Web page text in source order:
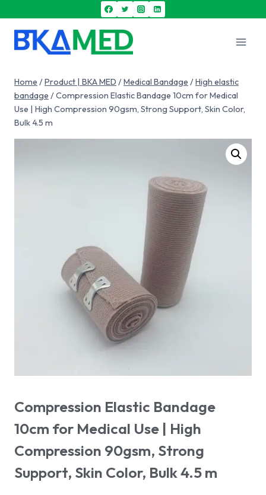
Home /Product | BKA MED /Medical Bandage /High elastic
bandage /Compression Elastic Bandage 10cm for Medical
Use | High Compression 90gsm, Strong Support, Skin Color,
Bulk 4.5 m
Compression Elastic Bandage
10cm for Medical Use | High
Compression 90gsm, Strong
Support, Skin Color, Bulk 4.5 m